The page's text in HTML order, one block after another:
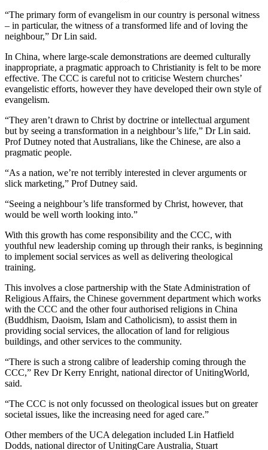
“The primary form of evangelism in our country is personal witness
– in particular, the witness of a transformed life and of loving the
neighbour,” Dr Lin said.
In China, where large-scale demonstrations are deemed culturally
inappropriate, a pragmatic approach to Christianity is felt to be more
effective. The CCC is careful not to criticise Western churches’
evangelistic efforts, however they have developed their own style of
evangelism.
“They aren’t drawn to Christ by doctrine or intellectual argument
but by seeing a transformation in a neighbour’s life,” Dr Lin said.
Prof Dutney noted that Australians, like the Chinese, are also a
pragmatic people.
“As a nation, we’re not terribly interested in clever arguments or
slick marketing,” Prof Dutney said.
“Seeing a neighbour’s life transformed by Christ, however, that
would be well worth looking into.”
With this growth has come responsibility and the CCC, with
youthful new leadership coming up through their ranks, is beginning
to implement social services as well as delivering theological
training.
This involves a close partnership with the State Administration of
Religious Affairs, the Chinese government department which works
with the CCC and the other four authorised religions in China
(Buddhism, Daoism, Islam and Catholicism), to assist them in
providing social services, the allocation of land for religious
buildings, and other services to the community.
“There is such a strong calibre of leadership coming through the
CCC,” Rev Dr Kerry Enright, national director of UnitingWorld,
said.
“The CCC is not only focussed on theological issues but on greater
societal issues, like the increasing need for aged care.”
Other members of the UCA delegation included Lin Hatfield
Dodds, national director of UnitingCare Australia, Stuart